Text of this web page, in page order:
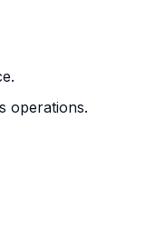
operations.